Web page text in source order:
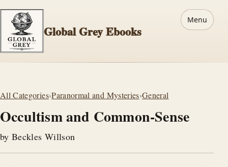
Global Grey Ebooks
Menu
All Categories›Paranormal and Mysteries›General
Occultism and Common-Sense
by Beckles Willson